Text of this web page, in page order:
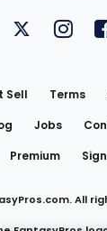
on
Sell Terms
Jobs
Premium
All